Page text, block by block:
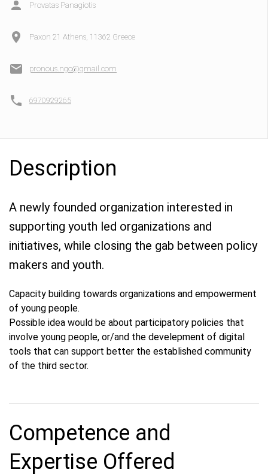
Provatas Panagiotis
Paxon 21 Athens, 11362 Greece
pronous.ngo@gmail.com
6970929265
Description
A newly founded organization interested in
supporting youth led organizations and
initiatives, while closing the gab between policy
makers and youth.
Capacity building towards organizations and empowerment
of young people.
Possible idea would be about participatory policies that
involve young people, or/and the develepment of digital
tools that can support better the established community
of the third sector.
Competence and
Expertise Offered